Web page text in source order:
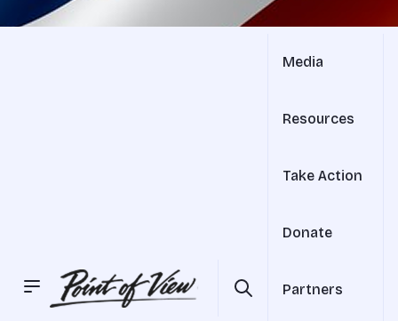
Media
Resources
Take Action
Donate
Partners